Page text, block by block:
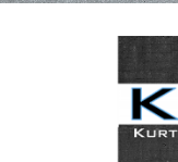
About KORG